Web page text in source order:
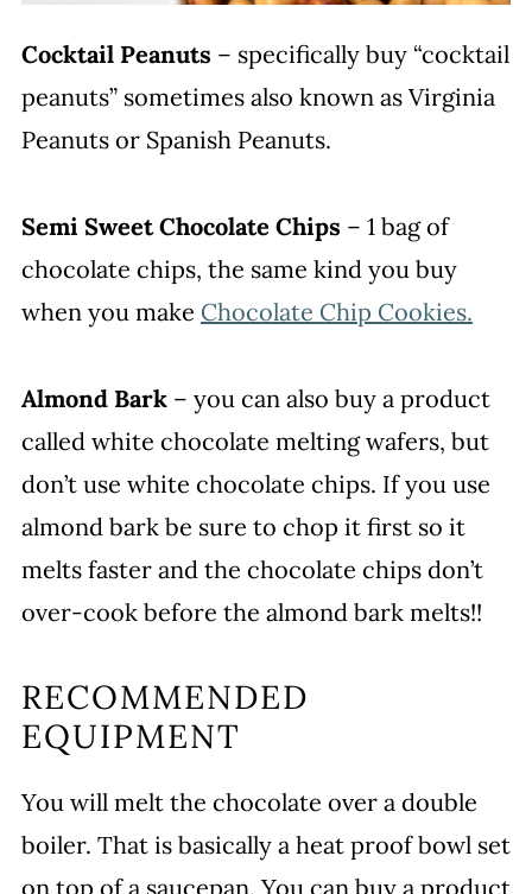
Cocktail Peanuts – specifically buy “cocktail
peanuts” sometimes also known as Virginia
Peanuts or Spanish Peanuts.
Semi Sweet Chocolate Chips – 1 bag of
chocolate chips, the same kind you buy
when you make Chocolate Chip Cookies.
Almond Bark– you can also buy a product
called white chocolate melting wafers, but
don’t use white chocolate chips. If you use
almond bark be sure to chop it first so it
melts faster and the chocolate chips don’t
over-cook before the almond bark melts!!
RECOMMENDED
EQUIPMENT
You will melt the chocolate over a double
boiler. That is basically a heat proof bowl set
on top of a saucepan. You can buy a product